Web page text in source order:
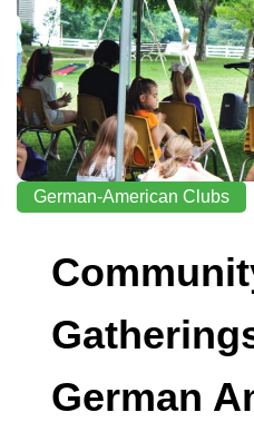
German-American Clubs
German